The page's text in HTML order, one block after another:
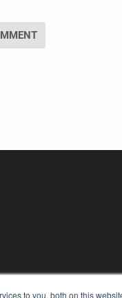
to you, both on this